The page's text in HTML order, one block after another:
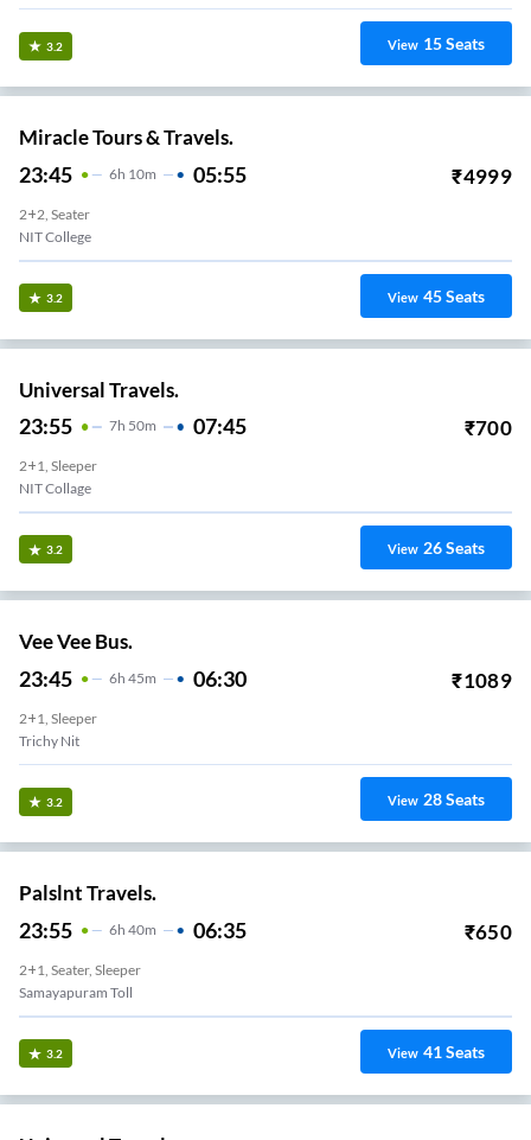
3.2 View 15Seats
Miracle Tours & Travels.
23:45 6H 10m 05:55 ₹4999
2+2, Seater
NIT College
3.2 View 45Seats
Universal Travels.
23:55 7H 50m 07:45 ₹700
2+1, Sleeper
NIT Collage
3.2 View 26Seats
Vee Vee Bus.
23:45 6H 45m 06:30 ₹1089
2+1, Sleeper
Trichy Nit
3.2 View 28Seats
Palslnt Travels.
23:55 6H 40m 06:35 ₹650
2+1, Seater, Sleeper
Samayapuram Toll
3.2 View 41Seats